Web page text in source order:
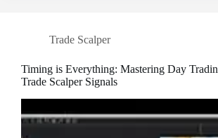
Trade Scalper
Timing is Everything: Mastering Day
Trade Scalper Signals